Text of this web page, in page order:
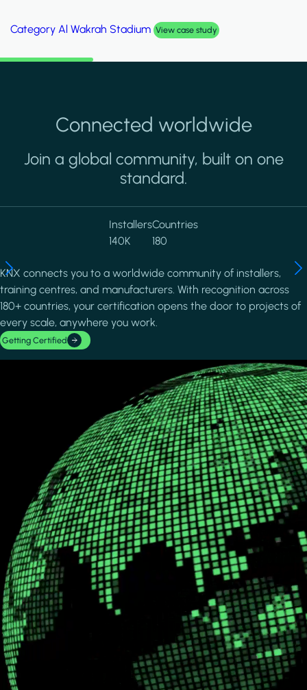
Category Palm Hills Smart Villa View case study
Connected worldwide
Join a global community, built on one
standard.
Installers
140K
Countries
180
KNX connects you to a worldwide community of installers,
training centres, and manufacturers. With recognition across
180+ countries, your certification opens the door to projects of
every scale, anywhere you work.
Getting Certified